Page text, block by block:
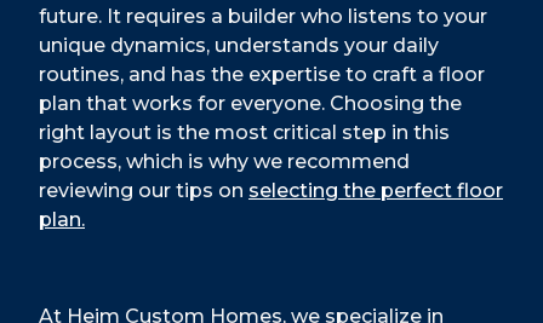
future. It requires a builder who listens to your
unique dynamics, understands your daily
routines, and has the expertise to craft a floor
plan that works for everyone. Choosing the
right layout is the most critical step in this
process, which is why we recommend
reviewing our tips on selecting the perfect floor
plan.
At Heim Custom Homes, we specialize in